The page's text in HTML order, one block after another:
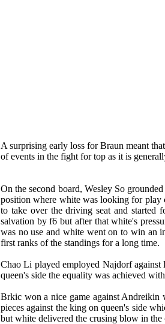
A surprising early loss for Braun meant
of events in the fight for top as it is
On the second board, Wesley So
position where white was looking for
to take over the driving seat and started
salvation by f6 but after that white's
was no use and white went on to win an
first ranks of the standings for a long time.
Chao Li played employed Najdorf against
queen's side the equality was achieved
Brkic won a nice game against Andreikin
pieces against the king on queen's side
but white delivered the crusing blow in the